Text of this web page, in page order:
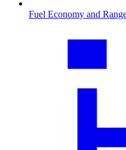
Fuel Economy and